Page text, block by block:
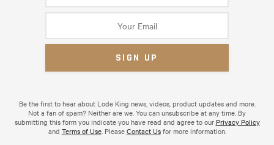
Be the first to hear about Lode King news, videos, product updates and more.
Not a fan of spam? Neither are we. You can unsubscribe at any time. By
submitting this form you indicate you have read and agree to our Privacy Policy
and Terms of Use. PleaseContact Usfor more information.